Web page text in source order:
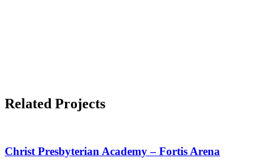
Related Projects
Christ Presbyterian Academy – Fortis Arena